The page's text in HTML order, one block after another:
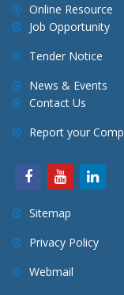
a
t
i
o
n
Online Resource
Job Opportunity
Tender Notice
News & Events
Contact Us
Report your
Sitemap
Privacy Policy
Webmail